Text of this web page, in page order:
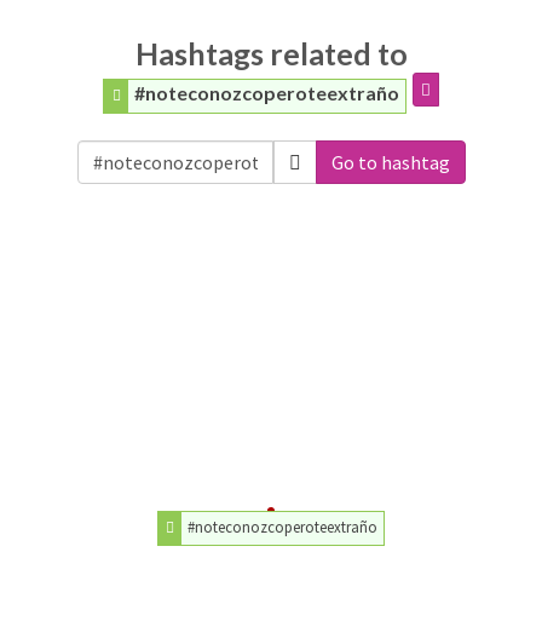
Hashtags related to
#noteconozcoperoteextraño
Go to hashtag
#noteconozcoperoteextraño